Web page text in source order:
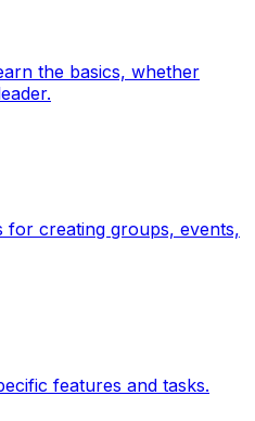
the basics, whether
creating groups, events,
features and tasks.